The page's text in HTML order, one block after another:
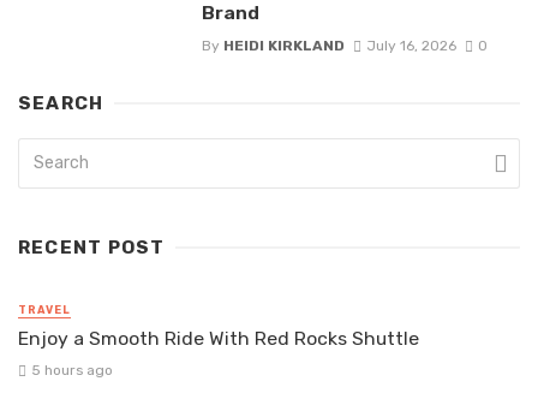
Brand
By HEIDI KIRKLAND July 16, 2026 0
SEARCH
RECENT POST
TRAVEL
Enjoy a Smooth Ride With Red Rocks Shuttle
5 hours ago